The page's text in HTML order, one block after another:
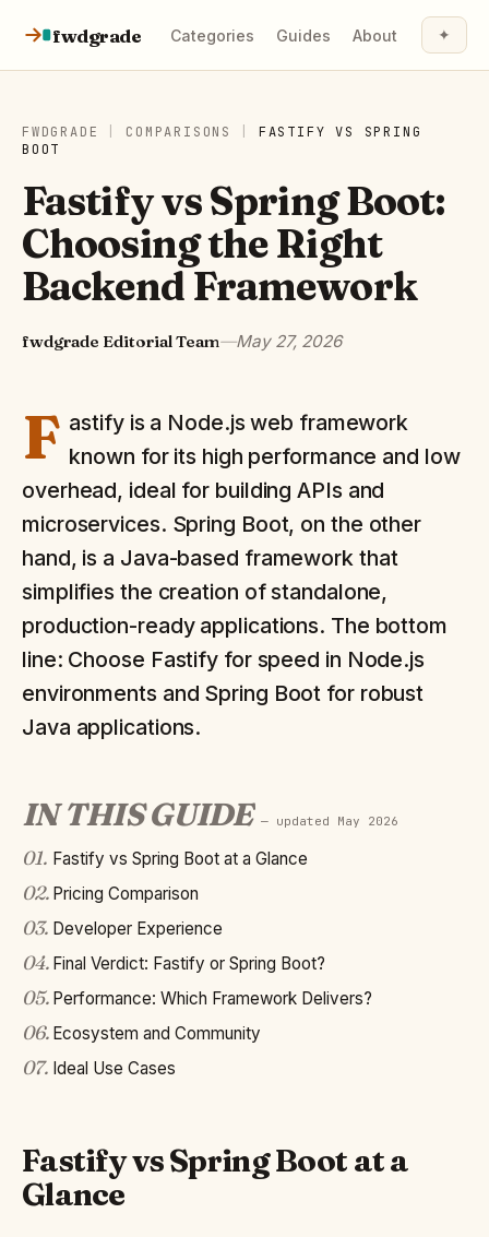
fwdgrade Categories Guides About ✦
FWDGRADE COMPARISONS FASTIFY VS SPRING
BOOT
Fastify vs Spring Boot:
Choosing the Right
Backend Framework
fwdgrade Editorial Team—May 27, 2026
F astify is a Node.js web framework
known for its high performance and low
overhead, ideal for building APIs and
microservices. Spring Boot, on the other
hand, is a Java-based framework that
simplifies the creation of standalone,
production-ready applications. The bottom
line: Choose Fastify for speed in Node.js
environments and Spring Boot for robust
Java applications.
IN THIS GUIDE — updated May 2026
01. Fastify vs Spring Boot at a Glance
02. Pricing Comparison
03. Developer Experience
04. Final Verdict: Fastify or Spring Boot?
05. Performance: Which Framework Delivers?
06. Ecosystem and Community
07. Ideal Use Cases
Fastify vs Spring Boot at a
Glance